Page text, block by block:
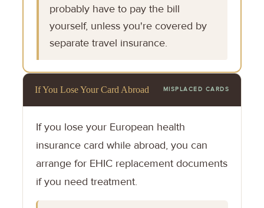
probably have to pay the bill
yourself, unless you're covered by
separate travel insurance.
If You Lose Your Card Abroad MISPLACED CARDS
If you lose your European health
insurance card while abroad, you can
arrange for EHIC replacement documents
if you need treatment.